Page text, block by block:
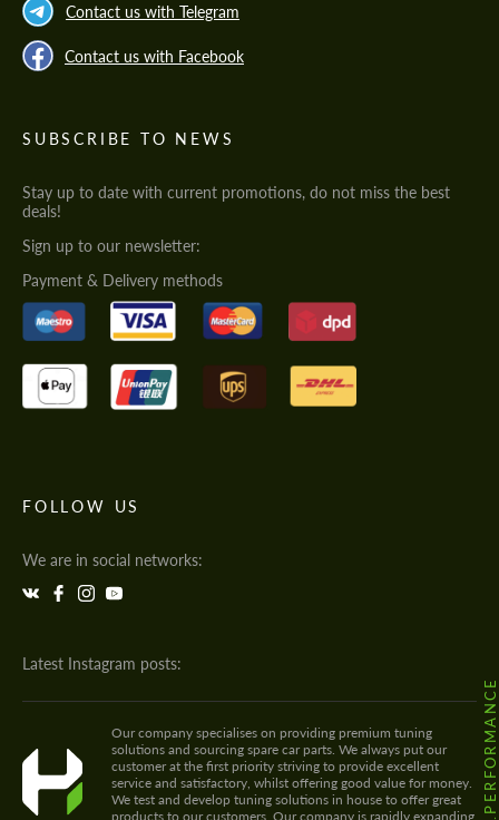
Contact us with Telegram
Contact us with Facebook
SUBSCRIBE TO NEWS
Stay up to date with current promotions, do not miss the best
deals!
Sign up to our newsletter:
Payment & Delivery methods
FOLLOW US
We are in social networks:
Latest Instagram posts:
Our company specialises on providing premium tuning
solutions and sourcing spare car parts. We always put our
customer at the first priority striving to provide excellent
service and satisfactory, whilst offering good value for money.
We test and develop tuning solutions in house to offer great
products to our customers. Our company is rapidly expanding